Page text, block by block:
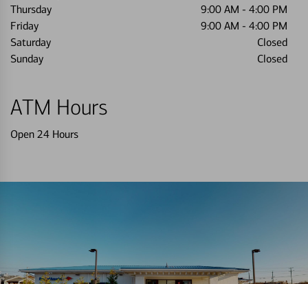
Thursday
9:00 AM - 4:00 PM
Friday
9:00 AM - 4:00 PM
Saturday
Closed
Sunday
Closed
ATM Hours
Open 24 Hours